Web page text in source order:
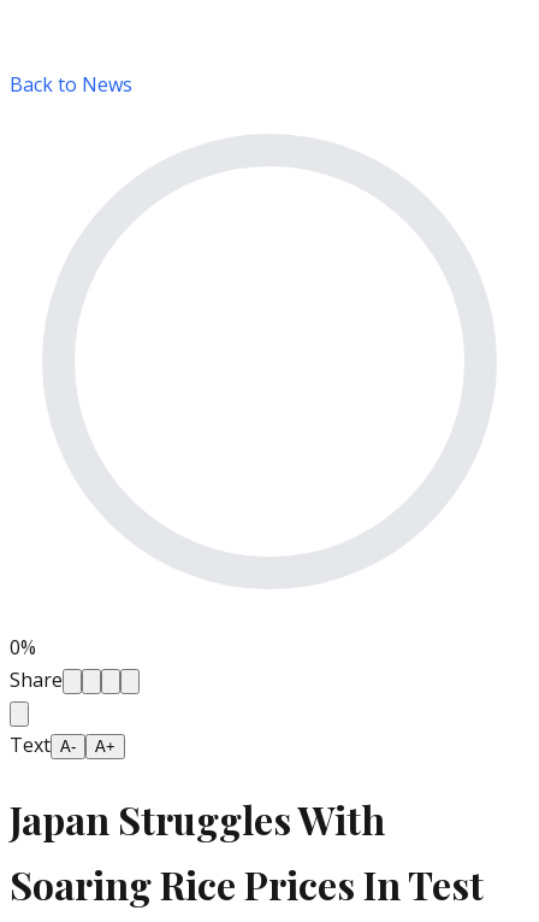
Back to News
0%
Share
Text A- A+
Japan Struggles With
Soaring Rice Prices In Test